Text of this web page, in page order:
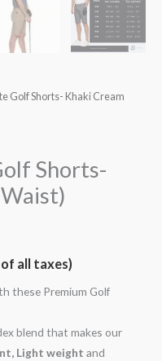
Golf Shorts- Khaki Cream
Shorts-
of all taxes)
these Premium Golf
blend that makes our
Light weight and